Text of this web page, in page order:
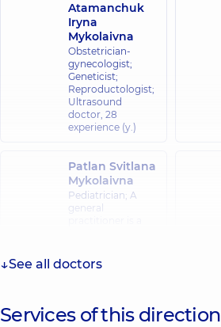
Atamanchuk
Iryna
Mykolaivna
Obstetrician-
gynecologist;
Geneticist;
Reproductologist;
Ultrasound
doctor, 28
experience (y.)
Patlan Svitlana
Mykolaivna
Pediatrician; A
general
Pediatric
hematologist-
See all doctors
Services of this direction